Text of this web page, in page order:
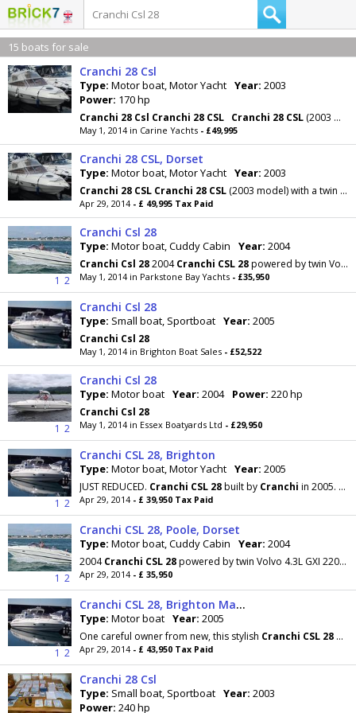
15 boats for sale
Cranchi 28 Csl
Type: Motor boat, Motor Yacht Year: 2003
Power: 170 hp
Cranchi 28 Csl Cranchi 28 CSL Cranchi 28 CSL (2003 model) with a twin Volvo Penta Diesel
May 1, 2014 in Carine Yachts - £49,995
Cranchi 28 CSL, Dorset
Type: Motor boat, Motor Yacht Year: 2003
Cranchi 28 CSL Cranchi 28 CSL (2003 model) with a twin Volvo Penta Diesel (170Hp) engines. This
Apr 29, 2014 - £ 49,995 Tax Paid
1 2
Cranchi Csl 28
Type: Motor boat, Cuddy Cabin Year: 2004
Cranchi Csl 282004Cranchi CSL 28powered by twin Volvo 4.3L GXI 220hp with only 120 hours on the
May 1, 2014 in Parkstone Bay Yachts - £35,950
Cranchi Csl 28
Type: Small boat, Sportboat Year: 2005
Cranchi Csl 28
May 1, 2014 in Brighton Boat Sales - £52,522
1 2
Cranchi Csl 28
Type: Motor boat Year: 2004 Power: 220 hp
Cranchi Csl 28
May 1, 2014 in Essex Boatyards Ltd - £29,950
1 2
Cranchi CSL 28, Brighton
Type: Motor boat, Motor Yacht Year: 2005
JUST REDUCED. Cranchi CSL 28built by Cranchi in 2005. Twin 170hp Volvo's diesels. Big sun pad
Apr 29, 2014 - £ 39,950 Tax Paid
1 2
Cranchi CSL 28, Poole, Dorset
Type: Motor boat, Cuddy Cabin Year: 2004
2004Cranchi CSL 28powered by twin Volvo 4.3L GXI 220hp with only 120 hours on the engines, which
Apr 29, 2014 - £ 35,950
1 2
Cranchi CSL 28, Brighton Marina, East Sussex
Type: Motor boat Year: 2005
One careful owner from new, this stylish Cranchi CSL 28
Apr 29, 2014 - £ 43,950 Tax Paid
Cranchi 28 Csl
Type: Small boat, Sportboat Year: 2003
Power: 240 hp